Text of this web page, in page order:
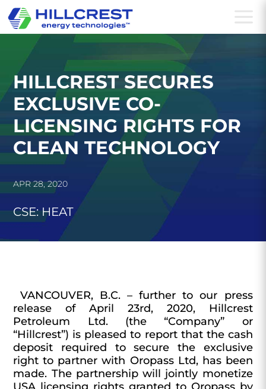
a
HILLCREST SECURES
EXCLUSIVE CO-
LICENSING RIGHTS FOR
CLEAN TECHNOLOGY
APR 28, 2020
CSE: HEAT
VANCOUVER, B.C. –further to our press
release of April 23rd, 2020, Hillcrest
Petroleum Ltd. (the “Company” or
“Hillcrest”) is pleased to report that the cash
deposit required to secure the exclusive
right to partner with Oropass Ltd, has been
made. The partnership will jointly monetize